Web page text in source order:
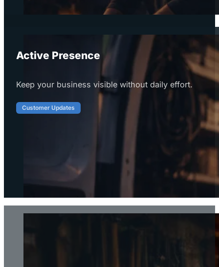
Active Presence
Keep your business visible without daily effort.
Customer Updates